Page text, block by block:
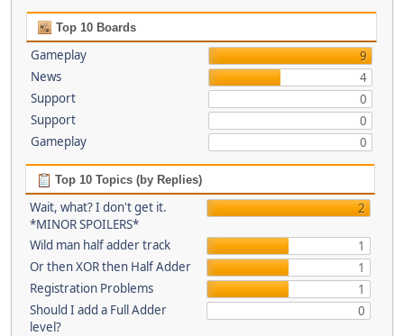
Top 10 Boards
Gameplay
9
News
4
Support
0
Support
0
Gameplay
0
Top 10 Topics (by Replies)
Wait, what? I don't get it.
*MINOR SPOILERS*
2
Wild man half adder track
1
Or then XOR then Half Adder
1
Registration Problems
1
Should I add a Full Adder
level?
0